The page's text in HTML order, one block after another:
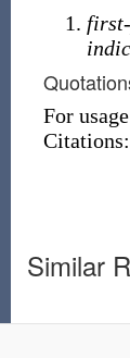
For
Similar